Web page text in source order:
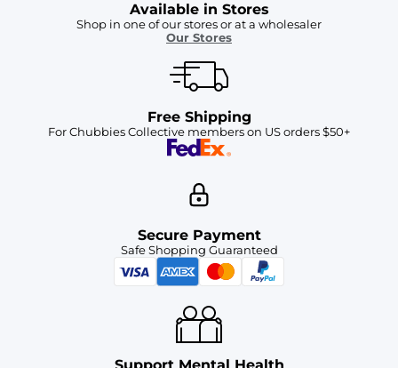
Available in Stores
Shop in one of our stores or at a wholesaler
Our Stores
Free Shipping
For Chubbies Collective members on US orders $50+
Secure Payment
Safe Shopping Guaranteed